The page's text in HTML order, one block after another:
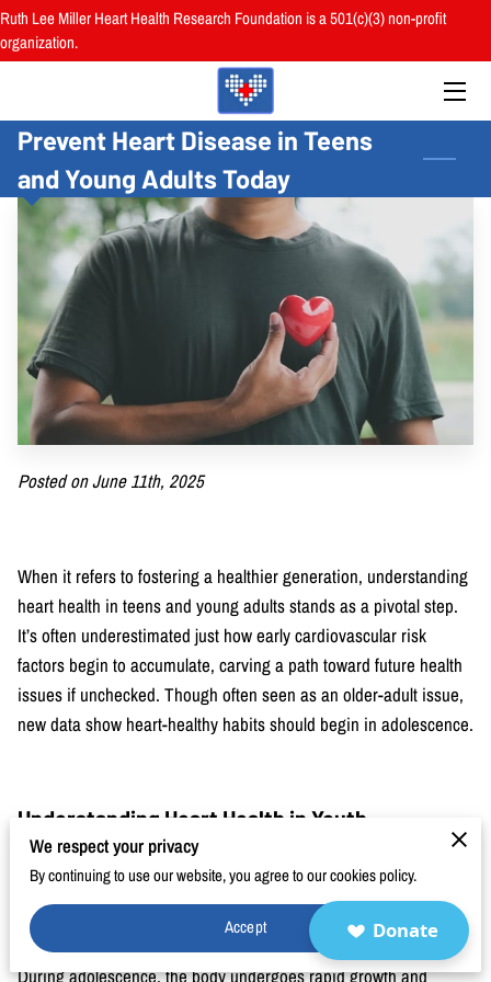
Ruth Lee Miller Heart Health Research Foundation is a 501(c)(3) non-profit
organization.
ABOUT
BOARD
PROGRAMS
RESOURCES
RESEARCH
HEALTH FAIRS
REVIEWS
BLOG
CONTACT
Prevent Heart Disease in Teens
and Young Adults Today
Posted on June 11th, 2025
When it refers to fostering a healthier generation, understanding
heart health in teens and young adults stands as a pivotal step.
It’s often underestimated just how early cardiovascular risk
factors begin to accumulate, carving a path toward future health
issues if unchecked. Though often seen as an older-adult issue,
new data show heart-healthy habits should begin in adolescence.
Understanding Heart Health in Youth
Knowledge about heart health i
preventing problems later on. Many people think that heart
disease only affects older adults, but habits formed during the
teenage and young adult years often shape lifelong health.
During adolescence, the body undergoes rapid growth and
We respect your privacy
By continuing to use our website, you agree to our cookies policy.
Accept Donate